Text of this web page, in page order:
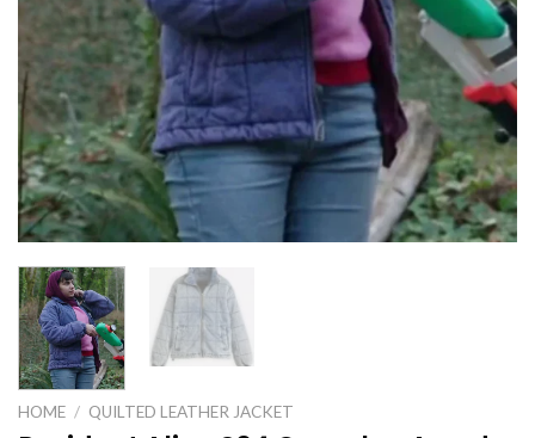
HOME / QUILTED LEATHER JACKET